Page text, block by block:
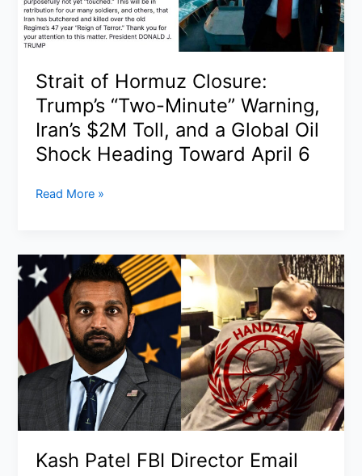
Million
Strong
Uprising
Shook
the
U.S.
Strait of Hormuz Closure:
Trump’s “Two-Minute” Warning,
Iran’s $2M Toll, and a Global Oil
Shock Heading Toward April 6
Strait
Closure:
Trump’s
“Two-
Minute”
Warning,
Iran’s
$2M
Toll,
Oil
Read More »
Kash Patel FBI Director Email